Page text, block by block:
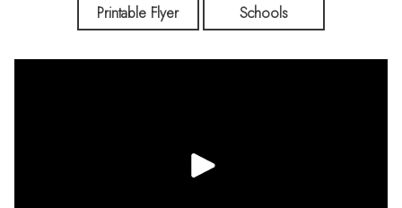
Printable Flyer Schools